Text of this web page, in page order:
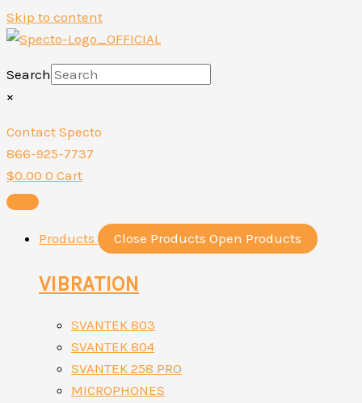
Skip to content
Search
×
Contact Specto
866-925-7737
$0.00 0 Cart
Products Close Products Open Products
VIBRATION
SVANTEK 803
SVANTEK 804
SVANTEK 258 PRO
MICROPHONES